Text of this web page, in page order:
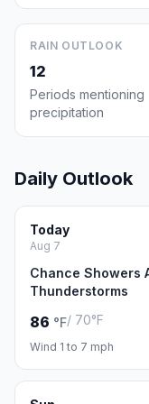
RAIN OUTLOOK
12
Periods mentioning
precipitation
Daily Outlook
Today
Aug 7
Chance Showers
Thunderstorms
86 °F/ 70°F
Wind 1 to 7 mph